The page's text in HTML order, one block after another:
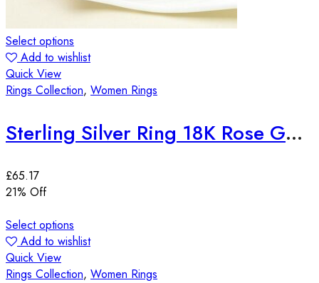
Select options
Add to wishlist
Quick View
Rings Collection, Women Rings
Sterling Silver Ring 18K Rose Gold Plated Quartz Gemstone Adjustable
£65.17
21% Off
Select options
Add to wishlist
Quick View
Rings Collection, Women Rings